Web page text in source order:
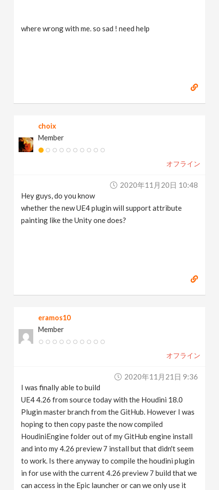
where wrong with me. so sad ! need help
choix
Member
オフライン
2020年11月20日 10:48
Hey guys, do you know
whether the new UE4 plugin will support attribute
painting like the Unity one does?
eramos10
Member
オフライン
2020年11月21日 9:36
I was finally able to build
UE4 4.26 from source today with the Houdini 18.0
Plugin master branch from the GitHub. However I was
hoping to then copy paste the now compiled
HoudiniEngine folder out of my GitHub engine install
and into my 4.26 preview 7 install but that didn't seem
to work. Is there anyway to compile the houdini plugin
in for use with the current 4.26 preview 7 build that we
can access in the Epic launcher or can we only use it